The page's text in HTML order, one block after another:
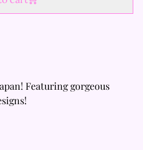
Featuring gorgeous